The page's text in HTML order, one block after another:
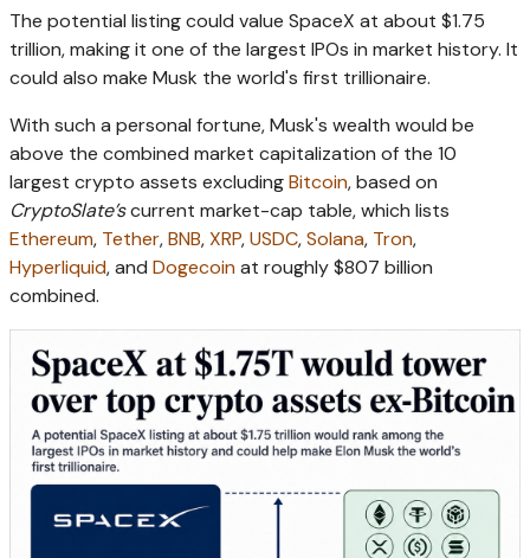
The potential listing could value SpaceX at about $1.75
trillion, making it one of the largest IPOs in market history. It
could also make Musk the world's first trillionaire.
With such a personal fortune, Musk's wealth would be
above the combined market capitalization of the 10
largest crypto assets excludingBitcoin, based on
CryptoSlate’scurrent market-cap table, which lists
Ethereum, Tether,BNB,XRP,USDC,Solana, Tron,
Hyperliquid, and Dogecoinat roughly $807 billion
combined.